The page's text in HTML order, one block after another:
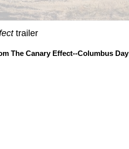
trailer
The Canary Effect--Columbus Day